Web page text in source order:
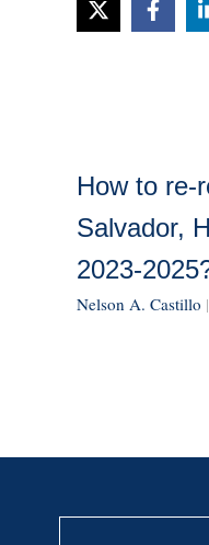
How to re-
Salvador,
2023-
Nelson A. Castillo |